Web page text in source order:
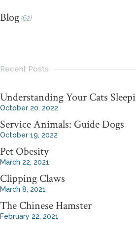
Blog (62)
Recent Posts
Understanding Your Cats
October 20, 2022
Service Animals: Guide Dogs
October 19, 2022
Pet Obesity
March 22, 2021
Clipping Claws
March 8, 2021
The Chinese Hamster
February 22, 2021